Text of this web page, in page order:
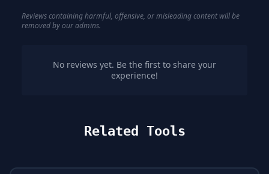
Reviews containing harmful, offensive, or misleading content will be
removed by our admins.
No reviews yet. Be the first to share your
experience!
Related Tools